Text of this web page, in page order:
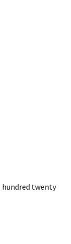
hundred twenty